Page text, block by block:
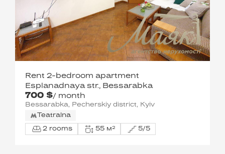
700 $/ month
Rent 2-bedroom apartment
Esplanadnaya str., Bessarabka
Bessarabka, Pecherskiy district, Kyiv
Teatralna
2 rooms 55 м² 5/5